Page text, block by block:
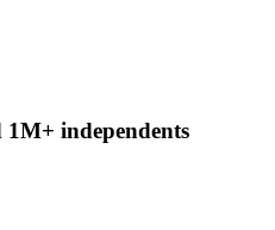
independents